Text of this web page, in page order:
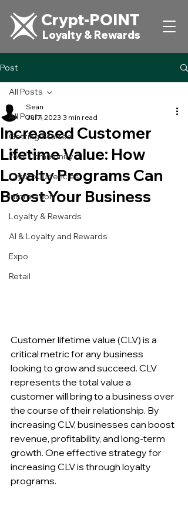
Crypt-POINT
Loyalty & Rewards
Post
All Posts
Getting Started
Your Community
CryptoCurrencies
Information
Loyalty & Rewards
AI & Loyalty and Rewards
Expo
Retail
All Posts
Increased Customer
Lifetime Value: How
Loyalty Programs Can
Boost Your Business
Sean
Jul 7, 2023 3 min read
Customer lifetime value (CLV) is a
critical metric for any business
looking to grow and succeed. CLV
represents the total value a
customer will bring to a business over
the course of their relationship. By
increasing CLV, businesses can boost
revenue, profitability, and long-term
growth. One effective strategy for
increasing CLV is through loyalty
programs.